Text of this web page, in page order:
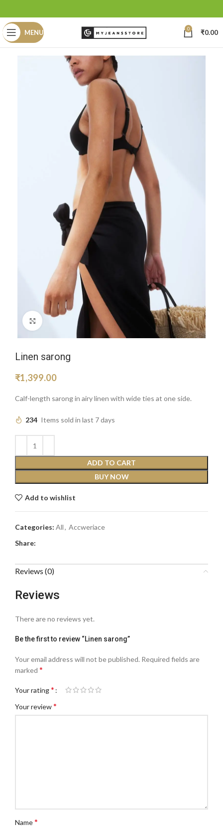
MENU 0 ₹0.00
Click to enlarge
Linen sarong
₹1,399.00
Calf-length sarong in airy linen with wide ties at one side.
234 Items sold in last 7 days
ADD TO CART
BUY NOW
Add to wishlist
Categories: All, Accweriace
Share:
Reviews (0)
Reviews
There are no reviews yet.
Be the first to review “Linen sarong”
Your email address will not be published. Required fields are
marked *
Your rating*
Your review*
Name*